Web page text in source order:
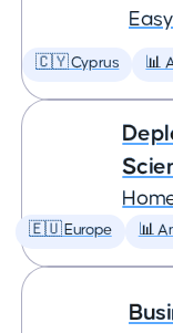
🇨🇾 Cyprus 📊
🇪🇺 Europe 📊